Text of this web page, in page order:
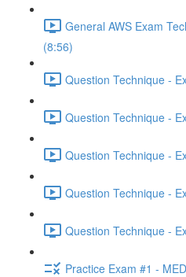
General AWS Exam
(8:56)
Question Technique -
Question Technique -
Question Technique -
Question Technique -
Question Technique -
Practice Exam #1 -